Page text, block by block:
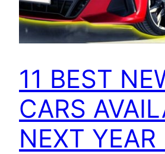
11 BEST
CARS
NEXT